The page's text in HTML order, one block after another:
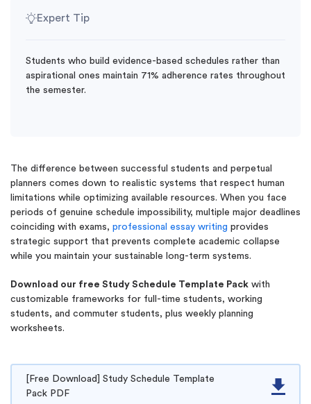
Expert Tip
Students who build evidence-based schedules rather than
aspirational ones maintain 71% adherence rates throughout
the semester.
The difference between successful students and perpetual
planners comes down to realistic systems that respect human
limitations while optimizing available resources. When you face
periods of genuine schedule impossibility, multiple major deadlines
coinciding with exams, professional essay writing provides
strategic support that prevents complete academic collapse
while you maintain your sustainable long-term systems.
Download our free Study Schedule Template Pack with
customizable frameworks for full-time students, working
students, and commuter students, plus weekly planning
worksheets.
[Free Download] Study Schedule Template
Pack PDF